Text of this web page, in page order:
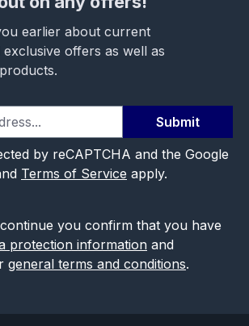
earlier about current
offers as well as
Submit
by reCAPTCHA and the Google
Terms of Service apply.
you confirm that you have
protection information and
general terms and conditions.